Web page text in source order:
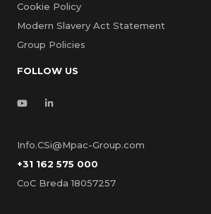
Cookie Policy
Modern Slavery Act Statement
Group Policies
FOLLOW US
Info.CSi@Mpac-Group.com
+31 162 575 000
CoC Breda 18057257